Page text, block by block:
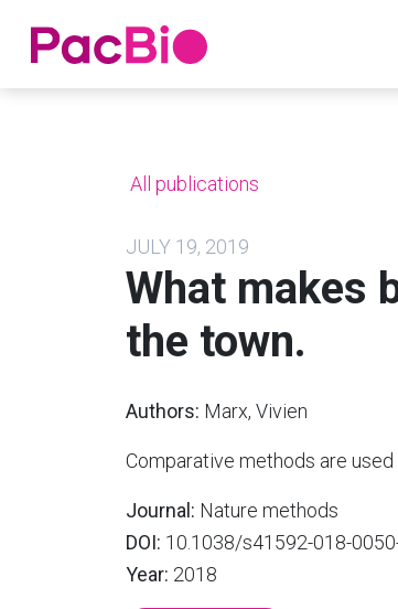
Home
All publications
JULY 19, 2019
What makes
the town.
Authors: Marx, Vivien
Comparative methods are
Journal: Nature methods
DOI: 10.1038/s41592-018-
Year: 2018